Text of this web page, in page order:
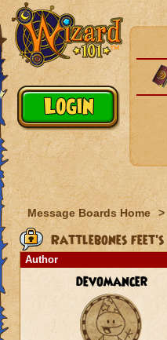
Message Boards Home >
Rattlebones
Author
devomancer